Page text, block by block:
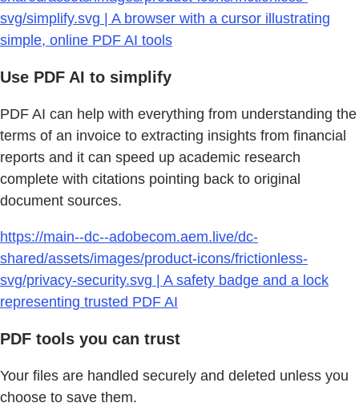
svg/simplify.svg | A browser with a cursor illustrating
simple, online PDF AI tools
Use PDF AI to simplify
PDF AI can help with everything from understanding the
terms of an invoice to extracting insights from financial
reports and it can speed up academic research
complete with citations pointing back to original
document sources.
https://main--dc--adobecom.aem.live/dc-
shared/assets/images/product-icons/frictionless-
svg/privacy-security.svg | A safety badge and a lock
representing trusted PDF AI
PDF tools you can trust
Your files are handled securely and deleted unless you
choose to save them.